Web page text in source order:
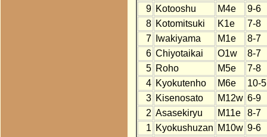
9 Kotooshu M4e
9-6
8 Kotomitsuki K1e
7-8
7
Iwakiyama M1e
8-7
6 Chiyotaikai O1w
8-7
5 Roho M5e
7-8
4 Kyokutenho M6e
10-5
3 Kisenosato M12w 6-9
2 Asasekiryu M11e
8-7
1 Kyokushuzan M10w 9-6